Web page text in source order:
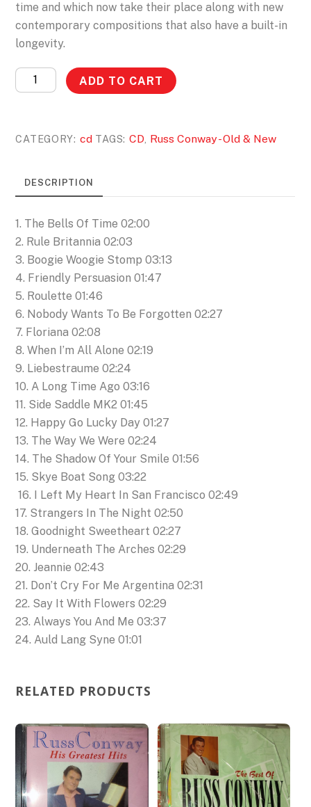
time and which now take their place along with new
contemporary compositions that also have a built-in
longevity.
Russ
Conway
(CD)
ADD TO CART
CATEGORY: cd TAGS: CD Russ Conway - Old & New
DESCRIPTION
1. The Bells Of Time 02:00
2. Rule Britannia 02:03
3. Boogie Woogie Stomp 03:13
4. Friendly Persuasion 01:47
5. Roulette 01:46
6. Nobody Wants To Be Forgotten 02:27
7. Floriana 02:08
8. When I’m All Alone 02:19
9. Liebestraume 02:24
10. A Long Time Ago 03:16
11. Side Saddle MK2 01:45
12. Happy Go Lucky Day 01:27
13. The Way We Were 02:24
14. The Shadow Of Your Smile 01:56
15. Skye Boat Song 03:22
16. I Left My Heart In San Francisco 02:49
17. Strangers In The Night 02:50
18. Goodnight Sweetheart 02:27
19. Underneath The Arches 02:29
20. Jeannie 02:43
21. Don’t Cry For Me Argentina 02:31
22. Say It With Flowers 02:29
23. Always You And Me 03:37
24. Auld Lang Syne 01:01
RELATED PRODUCTS